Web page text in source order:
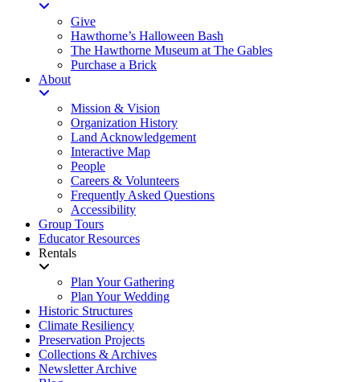
Give
Hawthorne’s Halloween Bash
The Hawthorne Museum at The Gables
Purchase a Brick
About
Mission & Vision
Organization History
Land Acknowledgement
Interactive Map
People
Careers & Volunteers
Frequently Asked Questions
Accessibility
Group Tours
Educator Resources
Rentals
Plan Your Gathering
Plan Your Wedding
Historic Structures
Climate Resiliency
Preservation Projects
Collections & Archives
Newsletter Archive